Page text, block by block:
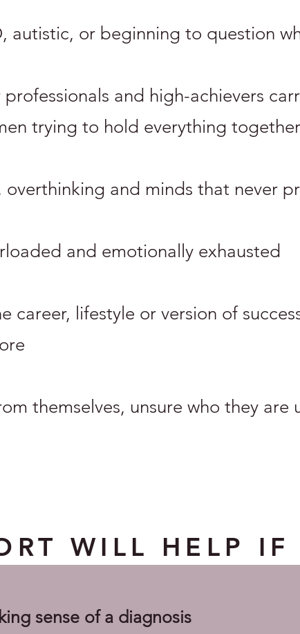
autistic, or beginning to question
professionals and high-achievers
trying to hold everything together
and minds that never
and emotionally exhausted
career, lifestyle or version of
themselves, unsure who they are
sense of a diagnosis
WILL HELP